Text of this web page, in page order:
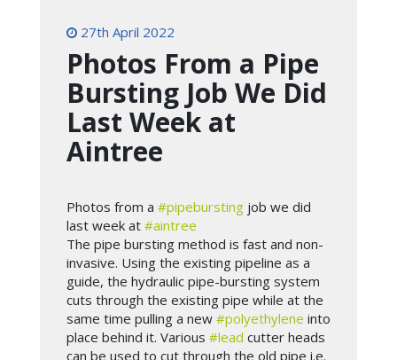
27th April 2022
Photos From a Pipe
Bursting Job We Did
Last Week at
Aintree
Photos from a #pipebursting job we did
last week at #aintree
The pipe bursting method is fast and non-
invasive. Using the existing pipeline as a
guide, the hydraulic pipe-bursting system
cuts through the existing pipe while at the
same time pulling a new #polyethylene into
place behind it. Various #lead cutter heads
can be used to cut through the old pipe i.e.